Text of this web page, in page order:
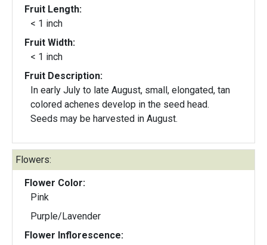
Fruit Length:
< 1 inch
Fruit Width:
< 1 inch
Fruit Description:
In early July to late August, small, elongated, tan
colored achenes develop in the seed head.
Seeds may be harvested in August.
Flowers:
Flower Color:
Pink
Purple/Lavender
Flower Inflorescence: